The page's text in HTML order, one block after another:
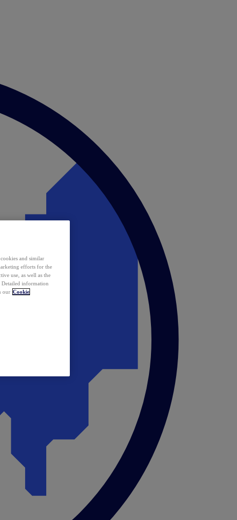
and similar
efforts for the
use, as well as the
Detailed information
our Cookie